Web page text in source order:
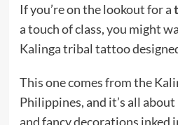
If you’re on the lookout for a
a touch of class, you might
Kalinga tribal tattoo
This one comes from the
Philippines, and it’s all
and fancy decorations inked